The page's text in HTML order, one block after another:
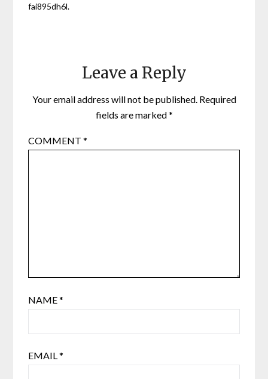
fai895dh6l.
Leave a Reply
Your email address will not be published. Required
fields are marked*
COMMENT*
NAME*
EMAIL*